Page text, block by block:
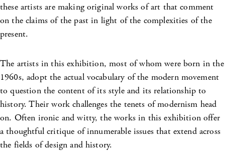
these artists are making original works of art that comment
on the claims of the past in light of the complexities of the
present.
The artists in this exhibition, most of whom were born in the
1960s, adopt the actual vocabulary of the modern movement
to question the content of its style and its relationship to
history. Their work challenges the tenets of modernism head
on. Often ironic and witty, the works in this exhibition offer
a thoughtful critique of innumerable issues that extend across
the fields of design and history.